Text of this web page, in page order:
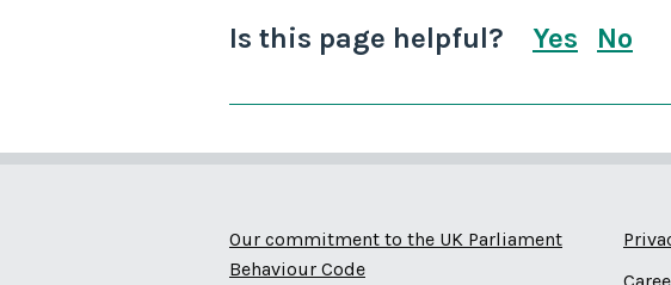
Is this page helpful?
Yes
No
Our commitment to the UK Parliament
Behaviour Code